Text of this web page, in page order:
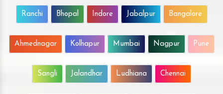
Ranchi Bhopal Indore Jabalpur Bangalore
Ahmednagar Kolhapur Mumbai Nagpur Pune
Sangli Jalandhar Ludhiana Chennai